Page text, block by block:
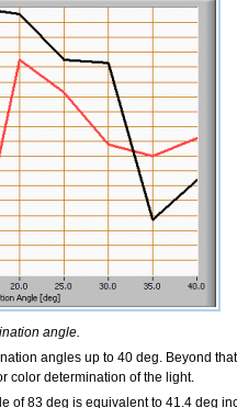
angle.
angles up to 40 deg. Beyond
color determination of the light.
of 83 deg is equivalent to 41.4 deg